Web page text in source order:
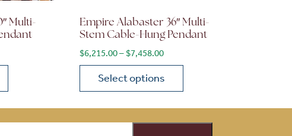
Multi-
range: $3,610.00 through $4,332.00
Empire Alabaster 36″ Multi-
Stem Cable-Hung Pendant
$6,215.00–$7,458.00Price range: $6,215.00 through
Select options